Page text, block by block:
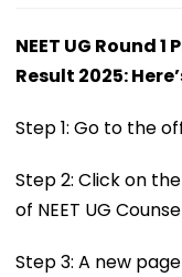
NEET UG Round
Result 2025:
Step 1: Go to the
Step 2: Click on
of NEET UG
Step 3: A new